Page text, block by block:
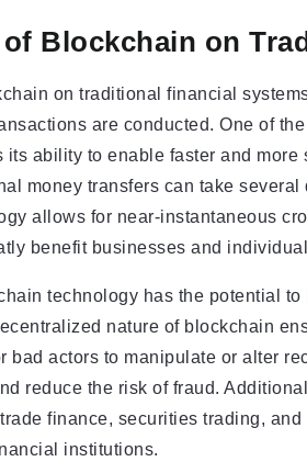
Blockchain on
on traditional financial
are conducted. One of
its ability to enable faster and
money transfers can take
allows for near-instantaneous
benefit businesses and
technology has the potential
nature of blockchain
bad actors to manipulate or alter
reduce the risk of fraud.
finance, securities trading,
institutions.